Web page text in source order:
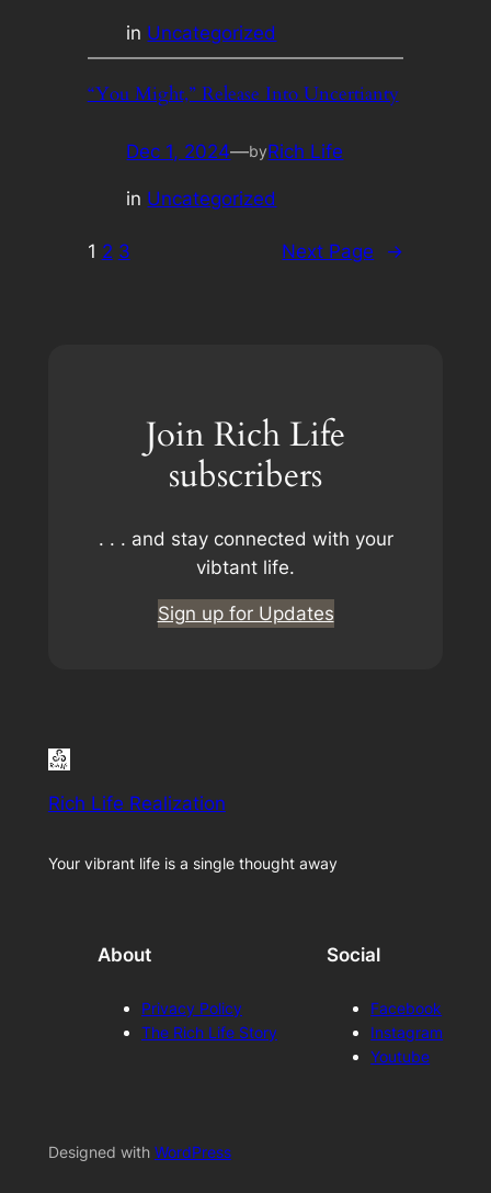
in Uncategorized
“You Might,” Release Into Uncertianty
Dec 1, 2024—byRich Life
in Uncategorized
1 2 3 Next Page →
Join Rich Life
subscribers
. . . and stay connected with your
vibtant life.
Sign up for Updates
Rich Life Realization
Your vibrant life is a single thought away
About
Privacy Policy
The Rich Life Story
Social
Facebook
Instagram
Youtube
Designed with WordPress